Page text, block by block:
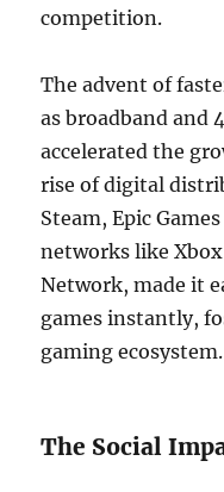
competition.
The advent of
as broadband and
accelerated the
rise of digital
Steam, Epic
networks like
Network, made it
games instantly,
gaming ecosystem.
The Social